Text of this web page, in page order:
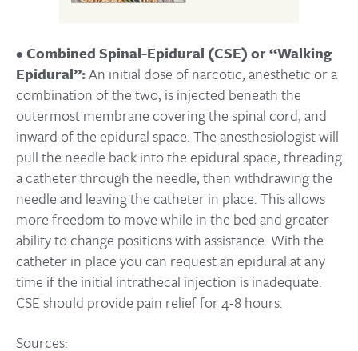
•Combined Spinal-Epidural (CSE) or “Walking
Epidural”:An initial dose of narcotic, anesthetic or a
combination of the two, is injected beneath the
outermost membrane covering the spinal cord, and
inward of the epidural space. The anesthesiologist will
pull the needle back into the epidural space, threading
a catheter through the needle, then withdrawing the
needle and leaving the catheter in place. This allows
more freedom to move while in the bed and greater
ability to change positions with assistance. With the
catheter in place you can request an epidural at any
time if the initial intrathecal injection is inadequate.
CSE should provide pain relief for 4-8 hours.
Sources: